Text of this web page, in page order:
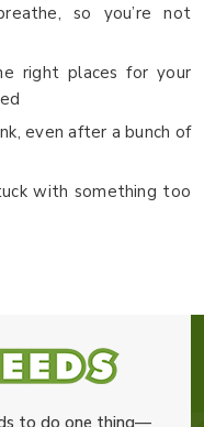
so you’re not
right places for your
even after a bunch of
with something too
to do one thing—